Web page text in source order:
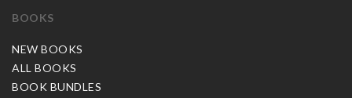
BOOKS
NEW BOOKS
ALL BOOKS
BOOK BUNDLES